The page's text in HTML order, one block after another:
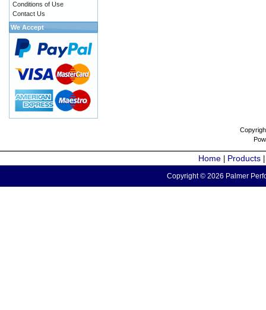
Conditions of Use
Contact Us
We Accept
Home Products
Copyright © 2026 Palmer